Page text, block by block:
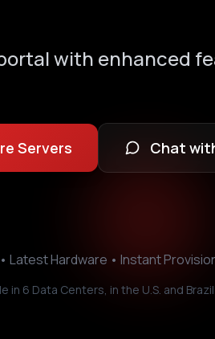
with enhanced
Servers Chat
Latest Hardware • Instant
in 6 Data Centers, in the U.S. and Brazil